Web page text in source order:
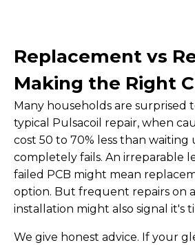
Replacement vs
Making the Right
Many households are surprised
typical Pulsacoil repair, when
cost 50 to 70% less than
completely fails. An irreparable
failed PCB might mean
option. But frequent repairs on
installation might also signal it's
We give honest advice. If your